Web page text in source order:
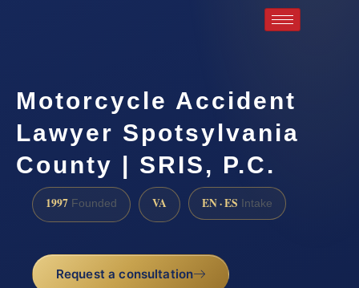
Motorcycle Accident
Lawyer Spotsylvania
County | SRIS, P.C.
1997 Founded VA EN · ES Intake
Request a consultation